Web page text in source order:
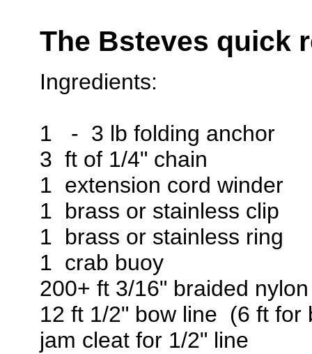
The Bsteves quick
Ingredients:
1 - 3 lb folding anchor
3 ft of 1/4" chain
1 extension cord winder
1 brass or stainless clip
1 brass or stainless ring
1 crab buoy
200+ ft 3/16" braided nylon
12 ft 1/2" bow line (6 ft for
jam cleat for 1/2" line